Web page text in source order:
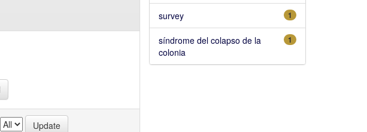
1
survey
1
síndrome del colapso de la
colonia